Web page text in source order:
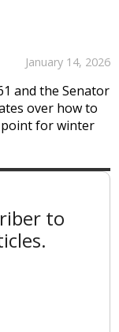
January 14, 2026
and the Senator
over how to
point for winter
to